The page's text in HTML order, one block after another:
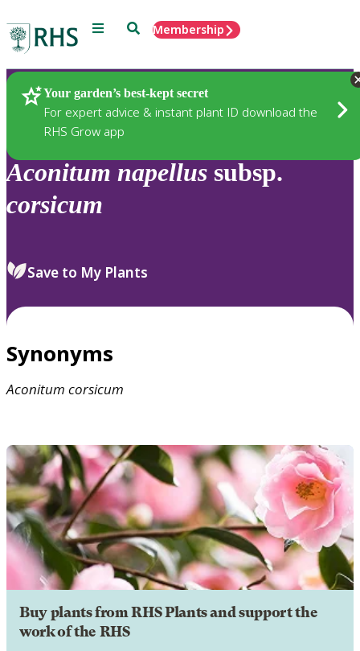
Menu SearchMembership
Your garden’s best-kept secret
For expert advice & instant plant ID download the
RHS Grow app
Plants
Aconitum napellus subsp.
corsicum
Save to My Plants
Synonyms
Aconitum corsicum
Buy plants from RHS Plants and support the
work of the RHS